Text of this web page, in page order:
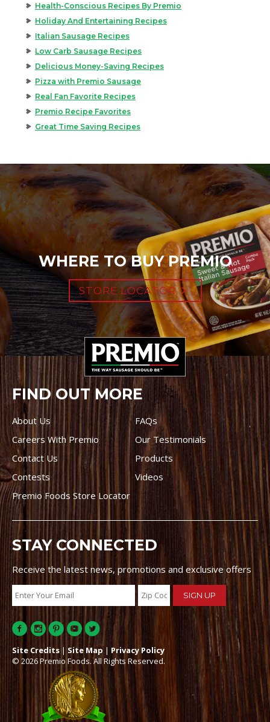
Health-Conscious Recipes By Premio
Holiday And Entertaining Recipes
Italian Sausage Recipes
Low Carb Sausage Recipes
Delicious Money-Saving Recipes
Pizza with Premio Sausage
Real Fan Favorite Recipes
Premio Recipe Favorites
Great Time Saving Recipes
WHERE TO BUY PREMIO
STORE LOCATOR
FIND OUT MORE
About Us
FAQs
Careers With Premio
Our Testimonials
Contact Us
Products
Contests
Videos
Premio Foods Store Locator
STAY CONNECTED
Receive the latest news, promotions and exclusive offers
Site Credits | Site Map | Privacy Policy
© 2026 Premio Foods. All Rights Reserved.